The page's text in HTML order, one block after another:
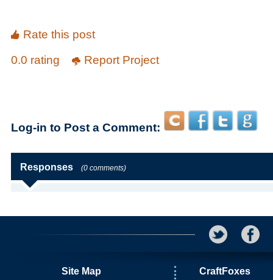
Rate this post
0.0 rating
Report Project
Log-in to Post a Comment:
Responses (0 comments)
Site Map CraftFoxes